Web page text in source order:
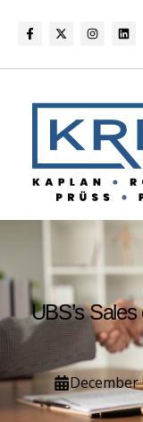
UBS’s Sales
December